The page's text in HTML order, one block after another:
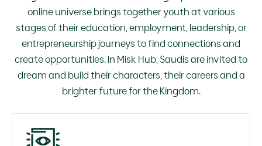
online universe brings together youth at various
stages of their education, employment, leadership, or
entrepreneurship journeys to find connections and
create opportunities. In Misk Hub, Saudis are invited to
dream and build their characters, their careers and a
brighter future for the Kingdom.